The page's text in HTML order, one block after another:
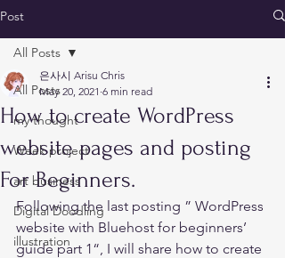
Post
All Posts
my thought
Week project
art business
Digital Doodling
illustration
All Posts
How to create WordPress
website pages and posting
For Beginners.
은사시 Arisu Chris
May 20, 2021 6 min read
Following the last posting ” WordPress
website with Bluehost for beginners’
guide part 1“, I will share how to create